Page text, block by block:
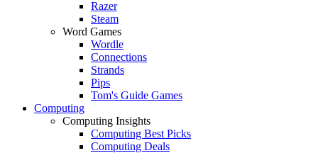
Razer
Steam
Word Games
Wordle
Connections
Strands
Pips
Tom's Guide Games
Computing
Computing Insights
Computing Best Picks
Computing Deals